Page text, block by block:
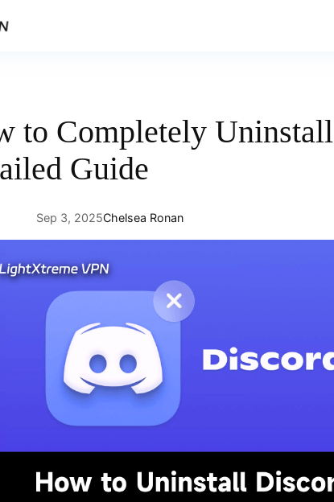
to Completely
Guide
Sep 3, 2025Chelsea Ronan